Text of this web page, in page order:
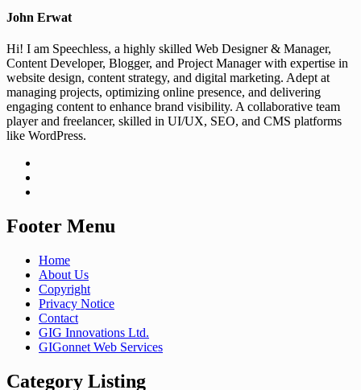
John Erwat
Hi! I am Speechless, a highly skilled Web Designer & Manager,
Content Developer, Blogger, and Project Manager with expertise in
website design, content strategy, and digital marketing. Adept at
managing projects, optimizing online presence, and delivering
engaging content to enhance brand visibility. A collaborative team
player and freelancer, skilled in UI/UX, SEO, and CMS platforms
like WordPress.
Footer Menu
Home
About Us
Copyright
Privacy Notice
Contact
GIG Innovations Ltd.
GIGonnet Web Services
Category Listing